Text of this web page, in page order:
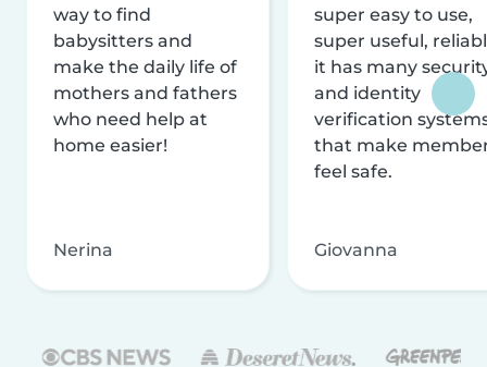
way to find
babysitters and
make the daily life of
mothers and fathers
who need help at
home easier!
Nerina
super easy to use,
super useful,
it has many
and identity
verification
that make
feel safe.
Giovanna